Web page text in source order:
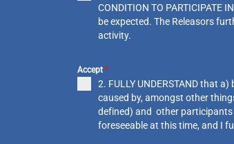
CONDITION TO
be expected. The Releasors
activity.
Accept *
2. FULLY UNDERSTAND that
caused by, amongst other
defined) and other participants
foreseeable at this time, and I